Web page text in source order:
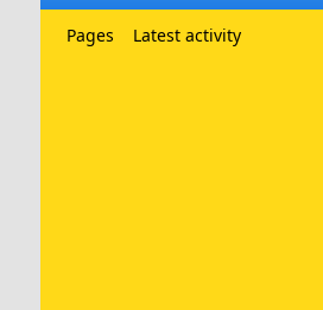
Pages Latest activity